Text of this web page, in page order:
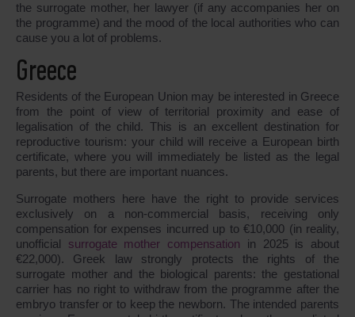
the surrogate mother, her lawyer (if any accompanies her on
the programme) and the mood of the local authorities who can
cause you a lot of problems.
Greece
Residents of the European Union may be interested in Greece
from the point of view of territorial proximity and ease of
legalisation of the child. This is an excellent destination for
reproductive tourism: your child will receive a European birth
certificate, where you will immediately be listed as the legal
parents, but there are important nuances.
Surrogate mothers here have the right to provide services
exclusively on a non-commercial basis, receiving only
compensation for expenses incurred up to €10,000 (in reality,
unofficial surrogate mother compensation in 2025 is about
€22,000). Greek law strongly protects the rights of the
surrogate mother and the biological parents: the gestational
carrier has no right to withdraw from the programme after the
embryo transfer or to keep the newborn. The intended parents